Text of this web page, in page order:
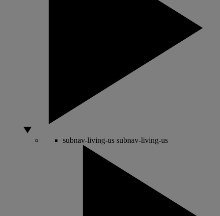
subnav-living-us subnav-living-us